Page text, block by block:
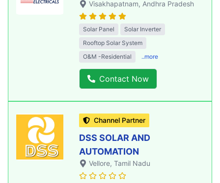
Visakhapatnam, Andhra Pradesh
Solar Panel
Solar Inverter
Rooftop Solar System
O&M -Residential
..more
Contact Now
Channel Partner
DSS SOLAR AND
AUTOMATION
Vellore, Tamil Nadu